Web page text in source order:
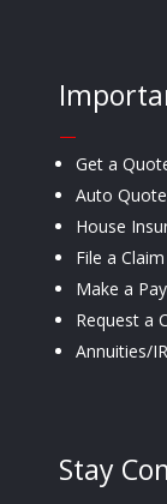
—
Get a
Auto Quote
House
File a Claim
Make a
Request a
Annuities/
Stay